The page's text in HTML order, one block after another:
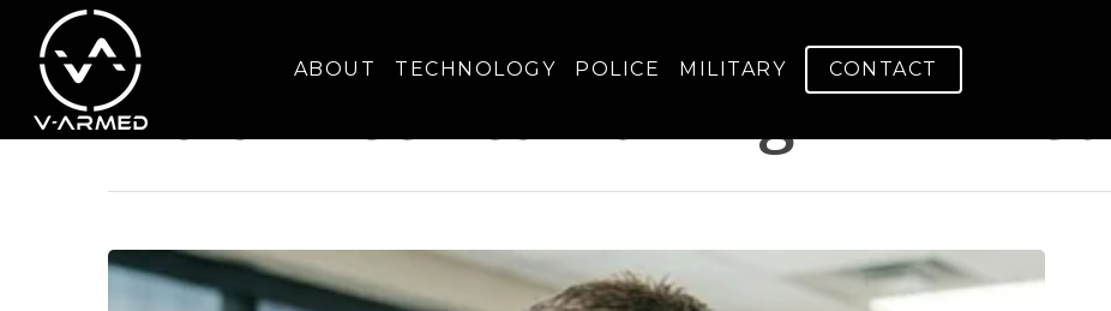
ABOUT TECHNOLOGY POLICE MILITARY CONTACT
Tag
Multi-Precinct Training - V-Armed